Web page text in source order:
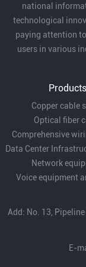
national
technological
paying attention
users in various
Products
Copper cable
Optical fiber
Comprehensive
Network
Voice equipment
Add: No. 13,
E-